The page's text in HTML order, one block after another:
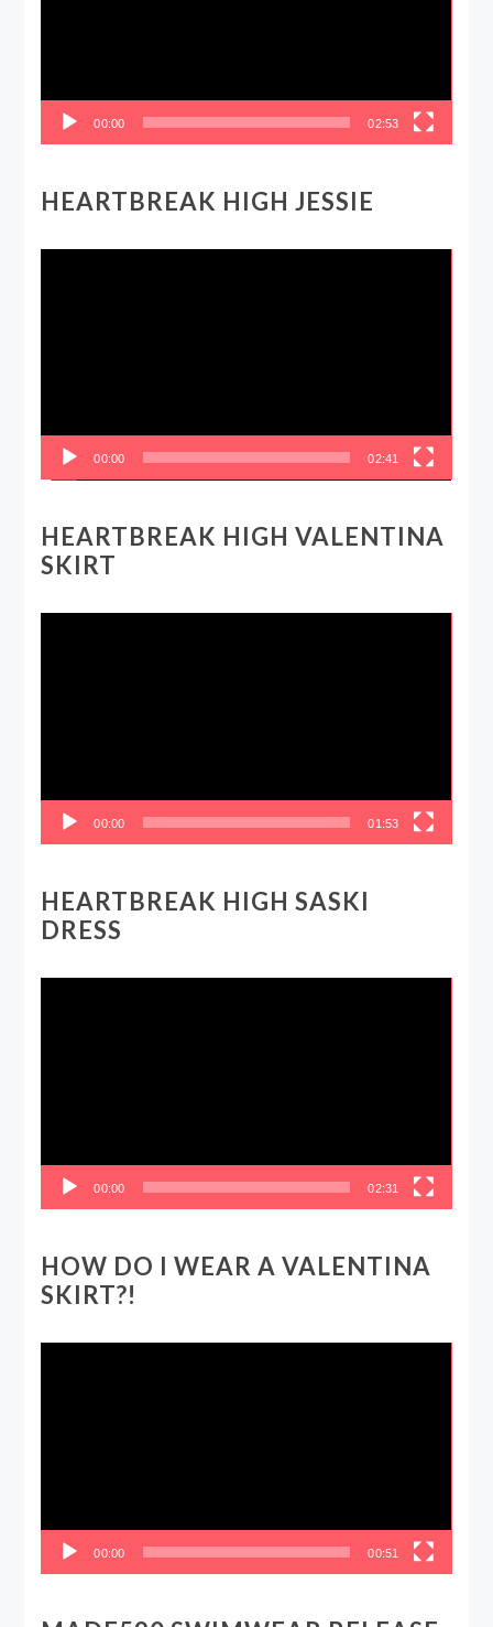
00:00 02:53
HEARTBREAK HIGH JESSIE
00:00 02:41
HEARTBREAK HIGH VALENTINA
SKIRT
00:00 01:53
HEARTBREAK HIGH SASKI
DRESS
00:00 02:31
HOW DO I WEAR A VALENTINA
SKIRT?!
00:00 00:51